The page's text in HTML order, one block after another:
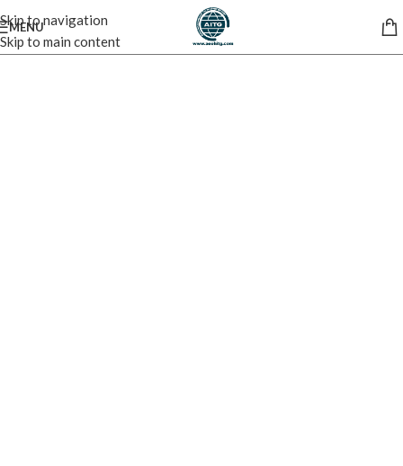
Skip to navigation
Skip to main content
MENU